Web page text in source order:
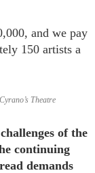
and we pay
150 artists a
Theatre
of the
continuing
demands